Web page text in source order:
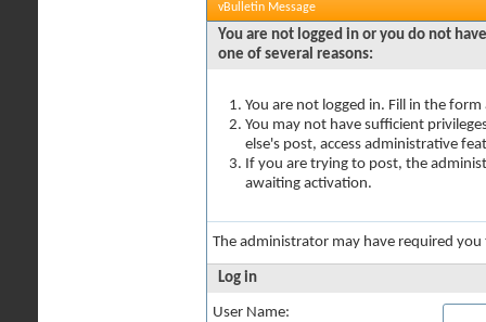
vBulletin Message
You are not logged in or you do not
one of several reasons:
You are not logged in. Fill in the
You may not have sufficient
else's post, access administrative
If you are trying to post, the
awaiting activation.
The administrator may have required
Log in
User Name: